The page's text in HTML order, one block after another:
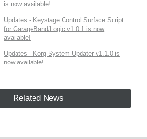
is now available!
Updates - Keystage Control Surface Script
for GarageBand/Logic v1.0.1 is now
available!
Updates - Korg System Updater v1.1.0 is
now available!
Related News